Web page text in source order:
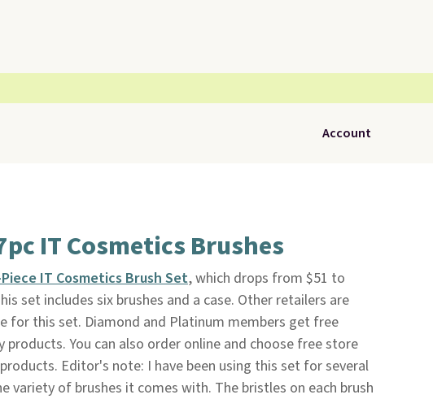
Account
IT Cosmetics Brushes
IT Cosmetics Brush Set, which drops from $51 to
set includes six brushes and a case. Other retailers are
for this set. Diamond and Platinum members get free
products. You can also order online and choose free store
Editor's note: I have been using this set for several
variety of brushes it comes with. The bristles on each brush